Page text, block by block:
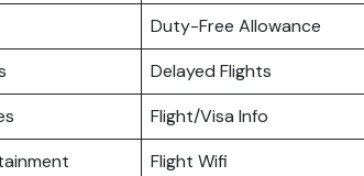
Duty-Free Allowance
Delayed Flights
Flight/Visa Info
Flight Wifi